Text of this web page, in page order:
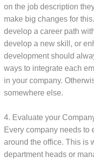
on the job description
make big changes for
develop a career path
develop a new skill, or
development should
ways to integrate each
in your company.
somewhere else.
4. Evaluate your
Every company needs to
around the office. This is
department heads or